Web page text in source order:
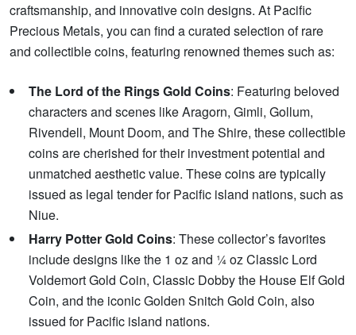
craftsmanship, and innovative coin designs. At Pacific
Precious Metals, you can find a curated selection of rare
and collectible coins, featuring renowned themes such as:
The Lord of the Rings Gold Coins: Featuring beloved
characters and scenes like Aragorn, Gimli, Gollum,
Rivendell, Mount Doom, and The Shire, these collectible
coins are cherished for their investment potential and
unmatched aesthetic value. These coins are typically
issued as legal tender for Pacific island nations, such as
Niue.
Harry Potter Gold Coins: These collector’s favorites
include designs like the 1 oz and ¼ oz Classic Lord
Voldemort Gold Coin, Classic Dobby the House Elf Gold
Coin, and the iconic Golden Snitch Gold Coin, also
issued for Pacific island nations.